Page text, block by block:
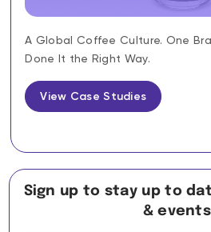
A Global Coffee Culture. One
Done It the Right Way.
View Case Studies
Sign up to stay up to
&